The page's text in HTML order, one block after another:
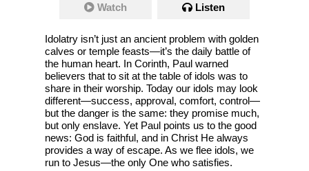
Watch Listen
Idolatry isn’t just an ancient problem with golden
calves or temple feasts—it’s the daily battle of
the human heart. In Corinth, Paul warned
believers that to sit at the table of idols was to
share in their worship. Today our idols may look
different—success, approval, comfort, control—
but the danger is the same: they promise much,
but only enslave. Yet Paul points us to the good
news: God is faithful, and in Christ He always
provides a way of escape. As we flee idols, we
run to Jesus—the only One who satisfies.